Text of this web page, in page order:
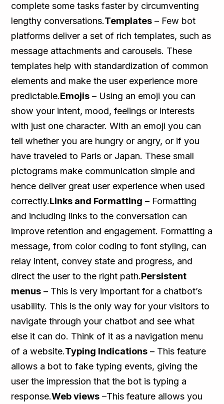
complete some tasks faster by circumventing
lengthy conversations.Templates – Few bot
platforms deliver a set of rich templates, such as
message attachments and carousels. These
templates help with standardization of common
elements and make the user experience more
predictable.Emojis – Using an emoji you can
show your intent, mood, feelings or interests
with just one character. With an emoji you can
tell whether you are hungry or angry, or if you
have traveled to Paris or Japan. These small
pictograms make communication simple and
hence deliver great user experience when used
correctly.Links and Formatting – Formatting
and including links to the conversation can
improve retention and engagement. Formatting a
message, from color coding to font styling, can
relay intent, convey state and progress, and
direct the user to the right path.Persistent
menus – This is very important for a chatbot’s
usability. This is the only way for your visitors to
navigate through your chatbot and see what
else it can do. Think of it as a navigation menu
of a website.Typing Indications – This feature
allows a bot to fake typing events, giving the
user the impression that the bot is typing a
response.Web views –This feature allows you